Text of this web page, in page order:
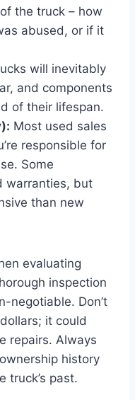
the truck – how
abused, or if it
will inevitably
and components
of their lifespan.
Most used sales
responsible for
Some
warranties, but
than new
evaluating
inspection
negotiable. Don’t
it could
repairs. Always
history
truck’s past.